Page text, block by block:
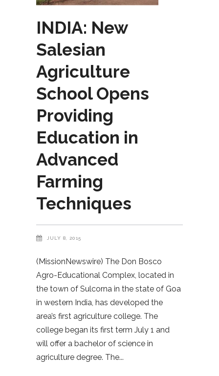
INDIA: New
Salesian
Agriculture
School Opens
Providing
Education in
Advanced
Farming
Techniques
JULY 8, 2015
(MissionNewswire) The Don Bosco
Agro-Educational Complex, located in
the town of Sulcorna in the state of Goa
in western India, has developed the
area’s first agriculture college. The
college began its first term July 1 and
will offer a bachelor of science in
agriculture degree. The